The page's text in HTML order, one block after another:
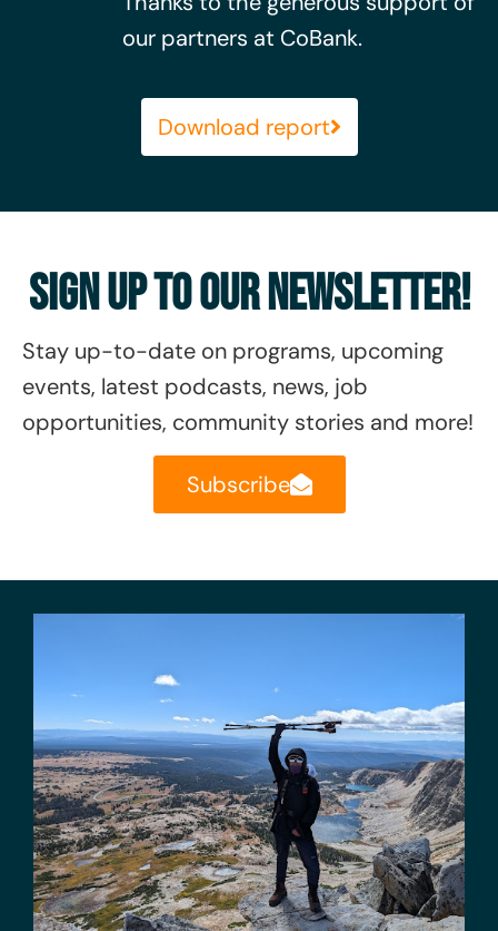
our partners at CoBank.
Download report
Sign Up To Our Newsletter!
Stay up-to-date on programs, upcoming
events, latest podcasts, news, job
opportunities, community stories and more!
Subscribe